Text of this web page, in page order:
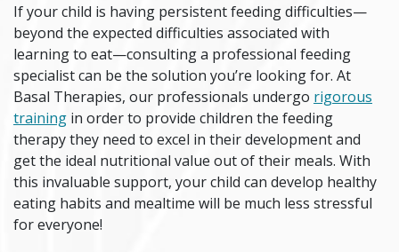
If your child is having persistent feeding difficulties—
beyond the expected difficulties associated with
learning to eat—consulting a professional feeding
specialist can be the solution you’re looking for. At
Basal Therapies, our professionals undergo rigorous
training in order to provide children the feeding
therapythey need to excel in their development and
get the ideal nutritional value out of their meals. With
this invaluable support, your child can develop healthy
eating habits and mealtime will be much less stressful
for everyone!